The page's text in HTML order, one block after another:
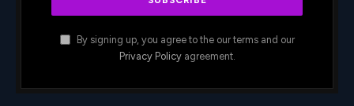
By signing up, you agree to the our terms and our
Privacy Policyagreement.